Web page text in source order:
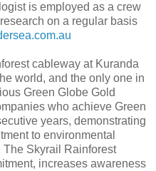
is employed as a crew
on a regular basis
cableway at Kuranda
world, and the only one in
Green Globe Gold
who achieve Green
years, demonstrating
to environmental
The Skyrail Rainforest
increases awareness